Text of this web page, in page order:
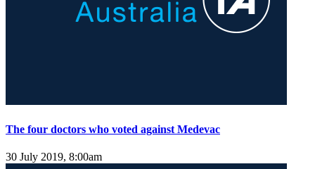
The four doctors who voted against Medevac
30 July 2019, 8:00am